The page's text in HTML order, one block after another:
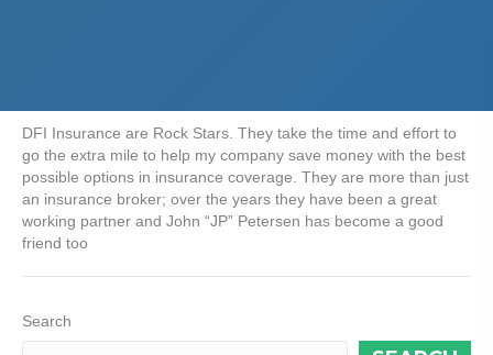
DFI Insurance are Rock Stars. They take the time and effort to
go the extra mile to help my company save money with the best
possible options in insurance coverage. They are more than just
an insurance broker; over the years they have been a great
working partner and John “JP” Petersen has become a good
friend too
Search